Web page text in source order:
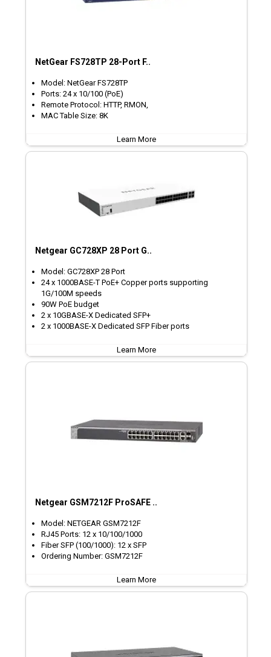
NetGear FS728TP 28-Port F..
Model: NetGear FS728TP
Ports: 24 x 10/100 (PoE)
Remote Protocol: HTTP, RMON,
MAC Table Size: 8K
Learn More
Netgear GC728XP 28 Port G..
Model: GC728XP 28 Port
24 x 1000BASE-T PoE+ Copper ports supporting
1G/100M speeds
90W PoE budget
2 x 10GBASE-X Dedicated SFP+
2 x 1000BASE-X Dedicated SFP Fiber ports
Learn More
Netgear GSM7212F ProSAFE ..
Model: NETGEAR GSM7212F
RJ45 Ports: 12 x 10/100/1000
Fiber SFP (100/1000): 12 x SFP
Ordering Number: GSM7212F
Learn More